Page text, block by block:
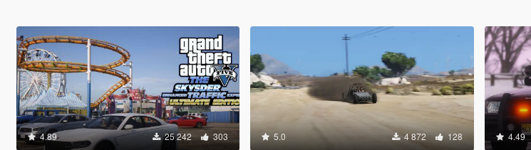
4.89 25 242 303 5.0 4 872 128 4.49